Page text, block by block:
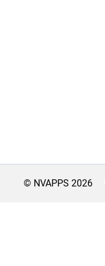
© NVAPPS 2026